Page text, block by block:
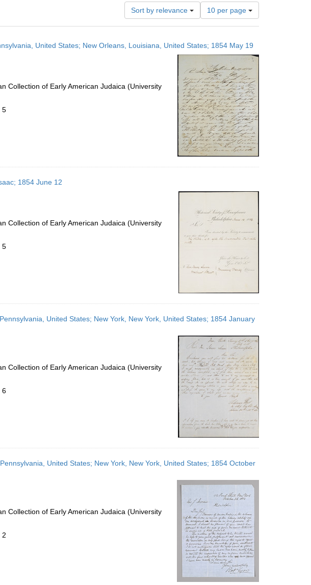
Sort by relevance
Number
of
results
display
per
page
10 per page
United States; New Orleans, Louisiana, United States; 1854 May 19
Collection of Early American Judaica (University
5
1854 June 12
Collection of Early American Judaica (University
5
United States; New York, New York, United States; 1854 January
Collection of Early American Judaica (University
6
United States; New York, New York, United States; 1854 October
Collection of Early American Judaica (University
2